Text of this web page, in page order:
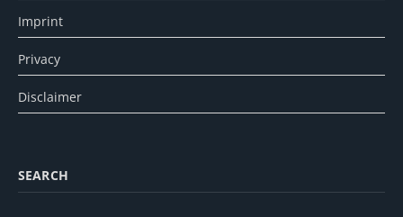
Imprint
Privacy
Disclaimer
SEARCH